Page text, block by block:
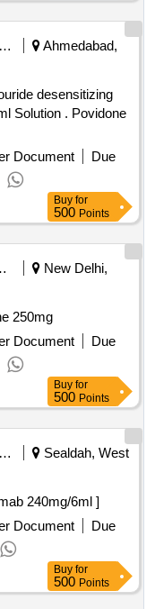
Railways Transport Services
Ahmedabad,
desensitizing
. Povidone
Document
Due
Buy for
500 Points
New Delhi,
250mg
Document
Due
Buy for
500 Points
Railways Transport Services
Sealdah, West
6ml . Inj.Toripalimab 240mg/6ml ]
Document
Due
Buy for
500 Points